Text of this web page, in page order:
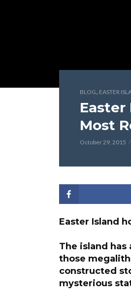
BLOG, EASTER
Easter
Most
October 29, 2015
Easter Island
The island has
those
constructed
mysterious